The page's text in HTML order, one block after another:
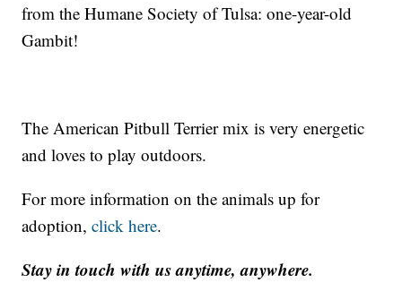
from the Humane Society of Tulsa: one-year-old
Gambit!
The American Pitbull Terrier mix is very energetic
and loves to play outdoors.
For more information on the animals up for
adoption,click here.
Stay in touch with us anytime, anywhere.